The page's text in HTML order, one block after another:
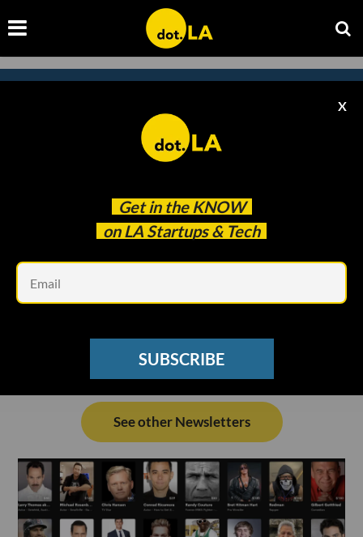
Get in the KNOW
on LA Startups & Tech
X
SUBSCRIBE
Subscribe to our newsletter to
catch every headline.
See other Newsletters